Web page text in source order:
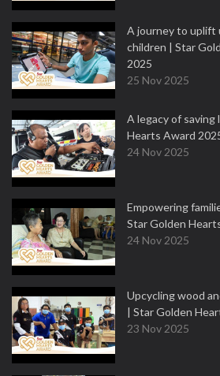
A journey to uplift
children | Star
2025
25 Nov 2025
A legacy of saving
Hearts Award
24 Nov 2025
Empowering
Star Golden
24 Nov 2025
Upcycling wood
| Star Golden
23 Nov 2025